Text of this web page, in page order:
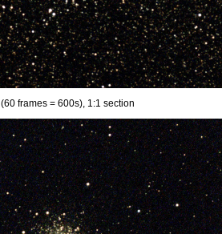
(60 frames = 600s), 1:1 section